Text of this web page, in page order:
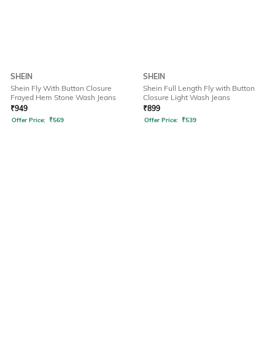
SHEIN
Shein Fly With Button Closure
Frayed Hem Stone Wash Jeans
₹949
Offer Price: ₹569
SHEIN
Shein Full Length Fly with Button
Closure Light Wash Jeans
₹899
Offer Price: ₹539